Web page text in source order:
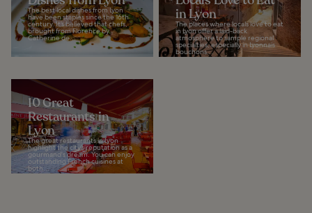
The best local dishes from Lyon
have been staples since the 16th
century. It’s believed that chefs,
brought from Florence by
Catherine de...
in Lyon
The places where locals love to eat
in Lyon offer a laid-back
atmosphere to sample regional
specialties, especially in Lyonnais
bouchons...
10 Great
Restaurants in
Lyon
The great restaurants in Lyon
highlight the city’s reputation as a
gourmand's dream. You can enjoy
outstanding French cuisines at
both...